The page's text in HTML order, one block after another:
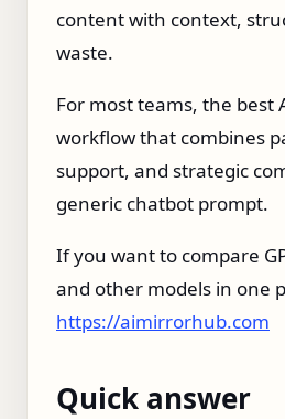
content with context,
waste.
For most teams, the
workflow that combines
support, and strategic
generic chatbot prompt.
If you want to compare
and other models in one
https://aimirrorhub.com
Quick answer